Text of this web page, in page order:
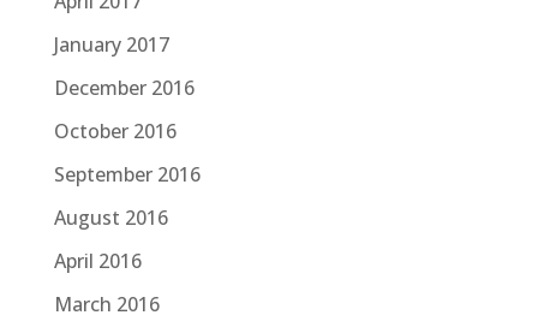
January 2017
December 2016
October 2016
September 2016
August 2016
April 2016
March 2016